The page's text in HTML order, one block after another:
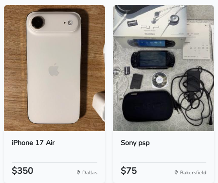
iPhone 17 Air
$350 Dallas
Sony psp
$75 Bakersfield